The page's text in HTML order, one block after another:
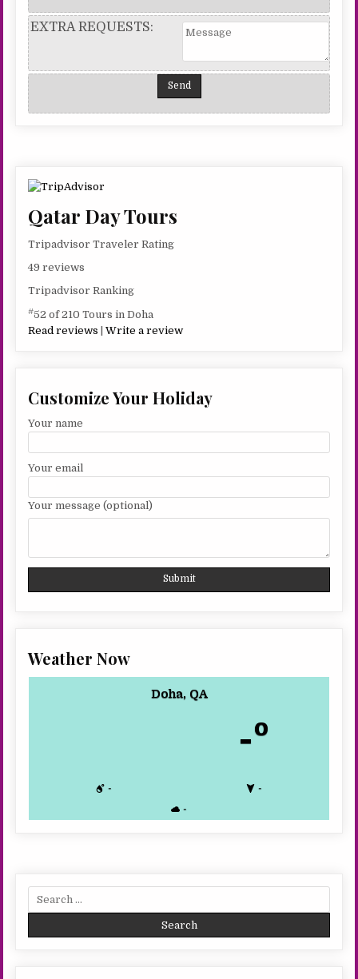
EXTRA REQUESTS:
Qatar Day Tours
Tripadvisor Traveler Rating
49 reviews
Tripadvisor Ranking
#52 of 210 Tours in Doha
Read reviews |Write a review
Customize Your Holiday
Your name
Your email
Your message (optional)
Weather Now
Doha, QA
-º
-
-
-
Search
for: